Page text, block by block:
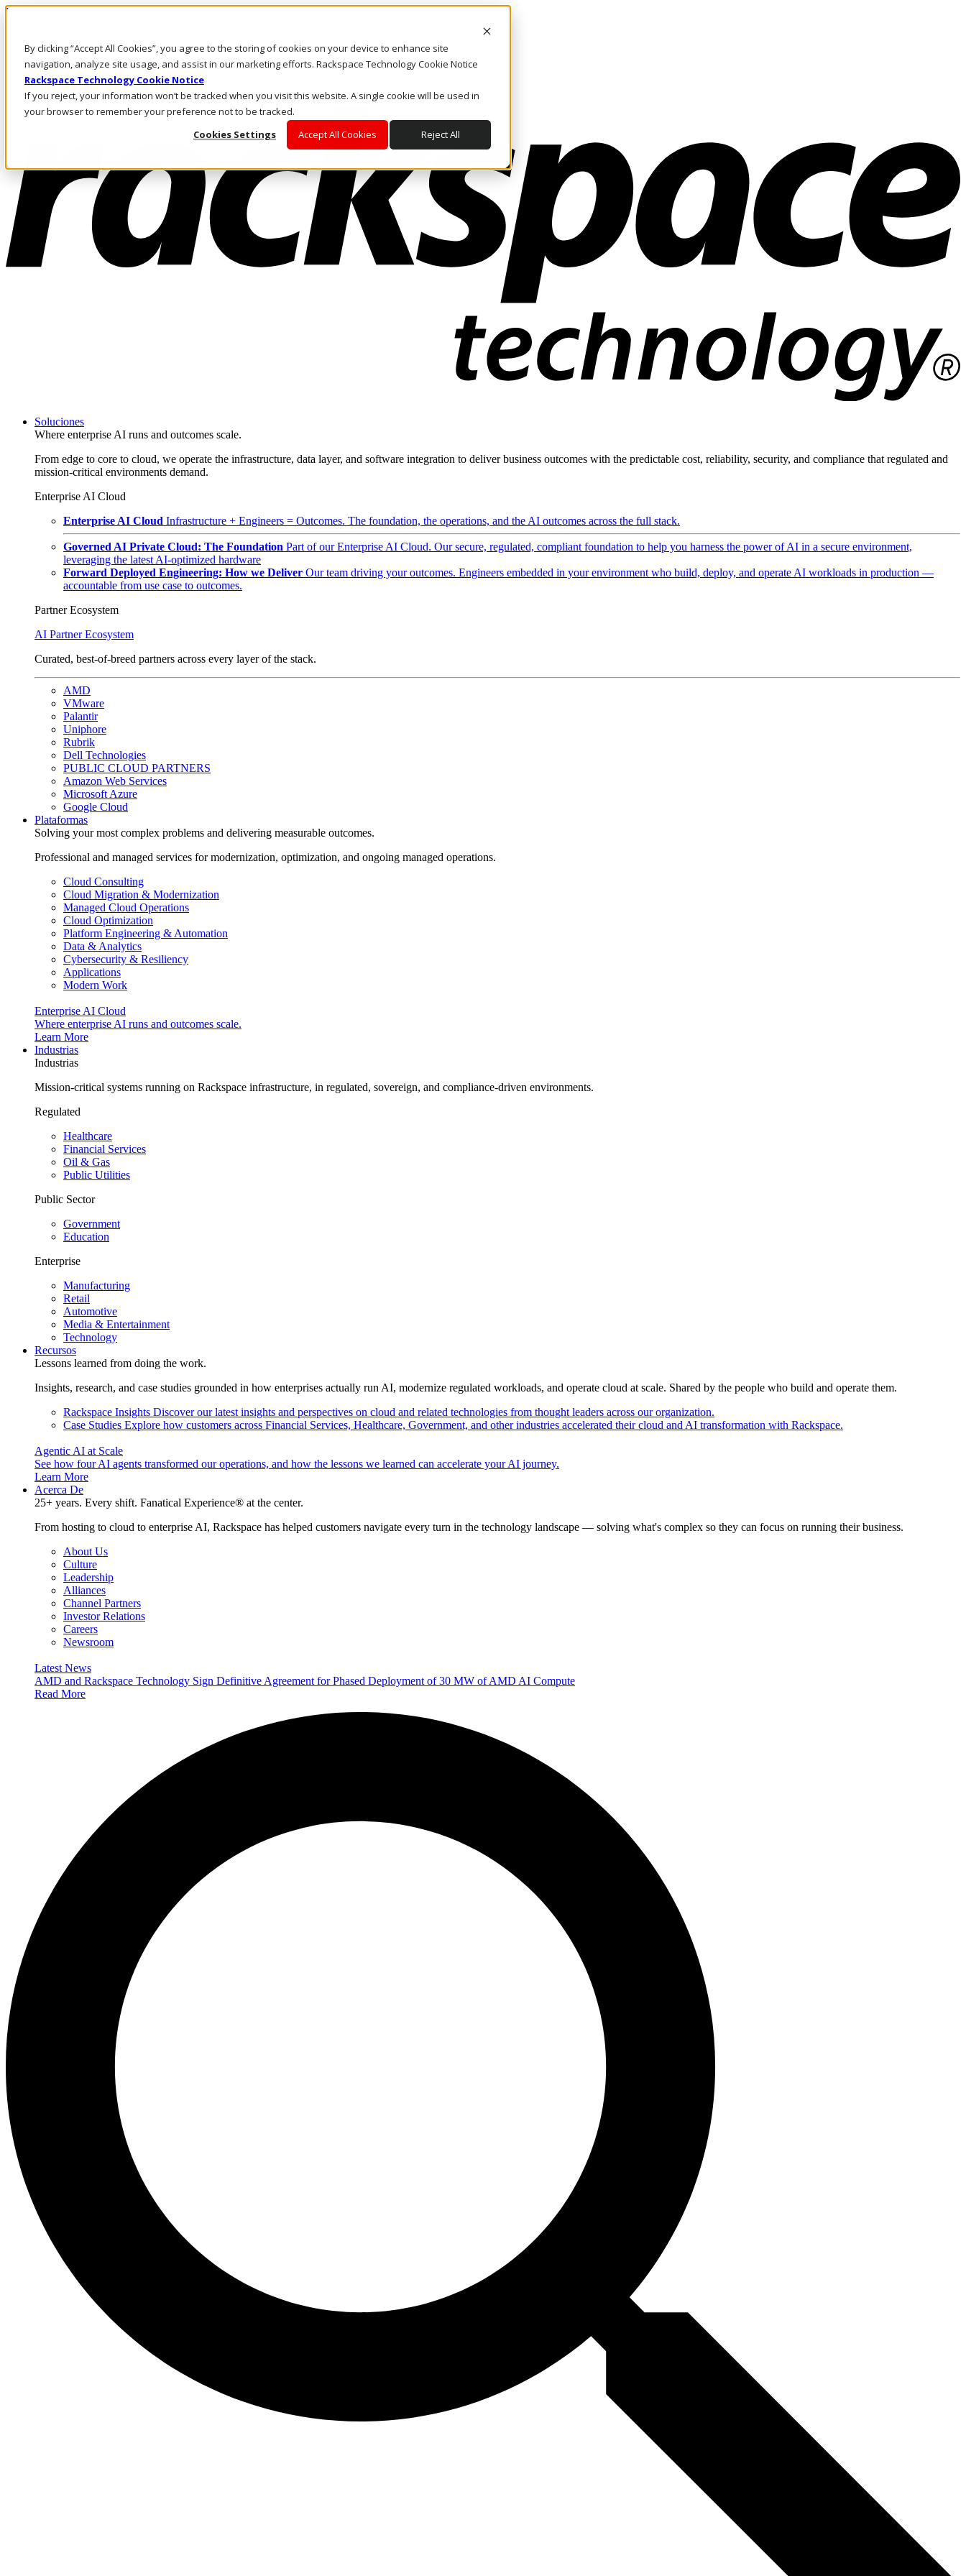
By clicking “Accept All Cookies”, you agree to the storing of cookies on your device to enhance site
navigation, analyze site usage, and assist in our marketing efforts. Rackspace Technology Cookie Notice
Rackspace Technology Cookie Notice
If you reject, your information won’t be tracked when you visit this website. A single cookie will be used in
your browser to remember your preference not to be tracked.
Cookies Settings
Accept All Cookies Reject All
Pasar al contenido principal
LLÁMENOS
Inversionistas
Mercado
ACCESO Y SOPORTE
Soluciones
Where enterprise AI runs and outcomes scale.
From edge to core to cloud, we operate the infrastructure, data layer, and software integration to deliver business outcomes with the predictable cost, reliability, security, and compliance that regulated and
mission-critical environments demand.
Enterprise AI Cloud
Enterprise AI Cloud Infrastructure + Engineers = Outcomes. The foundation, the operations, and the AI outcomes across the full stack.
Governed AI Private Cloud: The Foundation Part of our Enterprise AI Cloud. Our secure, regulated, compliant foundation to help you harness the power of AI in a secure environment,
leveraging the latest AI-optimized hardware
Forward Deployed Engineering: How we Deliver Our team driving your outcomes. Engineers embedded in your environment who build, deploy, and operate AI workloads in production —
accountable from use case to outcomes.
Partner Ecosystem
AI Partner Ecosystem
Curated, best-of-breed partners across every layer of the stack.
AMD
VMware
Palantir
Uniphore
Rubrik
Dell Technologies
PUBLIC CLOUD PARTNERS
Amazon Web Services
Microsoft Azure
Google Cloud
Plataformas
Solving your most complex problems and delivering measurable outcomes.
Professional and managed services for modernization, optimization, and ongoing managed operations.
Cloud Consulting
Cloud Migration & Modernization
Managed Cloud Operations
Cloud Optimization
Platform Engineering & Automation
Data & Analytics
Cybersecurity & Resiliency
Applications
Modern Work
Enterprise AI Cloud
Where enterprise AI runs and outcomes scale.
Learn More
Industrias
Industrias
Mission-critical systems running on Rackspace infrastructure, in regulated, sovereign, and compliance-driven environments.
Regulated
Healthcare
Financial Services
Oil & Gas
Public Utilities
Public Sector
Government
Education
Enterprise
Manufacturing
Retail
Automotive
Media & Entertainment
Technology
Recursos
Lessons learned from doing the work.
Insights, research, and case studies grounded in how enterprises actually run AI, modernize regulated workloads, and operate cloud at scale. Shared by the people who build and operate them.
Rackspace Insights Discover our latest insights and perspectives on cloud and related technologies from thought leaders across our organization.
Case Studies Explore how customers across Financial Services, Healthcare, Government, and other industries accelerated their cloud and AI transformation with Rackspace.
Agentic AI at Scale
See how four AI agents transformed our operations, and how the lessons we learned can accelerate your AI journey.
Learn More
Acerca De
25+ years. Every shift. Fanatical Experience® at the center.
From hosting to cloud to enterprise AI, Rackspace has helped customers navigate every turn in the technology landscape — solving what's complex so they can focus on running their business.
About Us
Culture
Leadership
Alliances
Channel Partners
Investor Relations
Careers
Newsroom
Latest News
AMD and Rackspace Technology Sign Definitive Agreement for Phased Deployment of 30 MW of AMD AI Compute
Read More